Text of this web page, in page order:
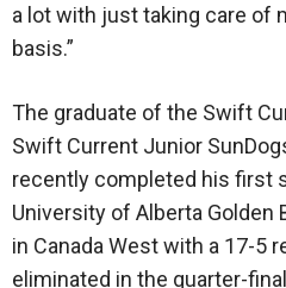
a lot with just taking care of
basis.”
The graduate of the Swift
Swift Current Junior
recently completed his first
University of Alberta Golden
in Canada West with a 17-5
eliminated in the quarter-